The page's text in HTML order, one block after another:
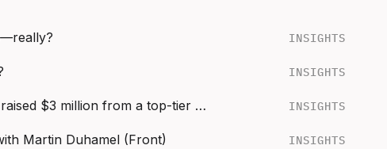
INSIGHTS
INSIGHTS
Behind the Seed: How Catalog (HX23) raised $3 million from a top-tier VC INSIGHTS
Martin Duhamel (Front) INSIGHTS